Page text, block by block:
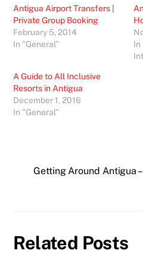
Antigua Airport Transfers |
Private Group Booking
February 5, 2014
In "General"
In
A Guide to All Inclusive
Resorts in Antigua
December 1, 2016
In "General"
Getting Around Antigua
Related Posts